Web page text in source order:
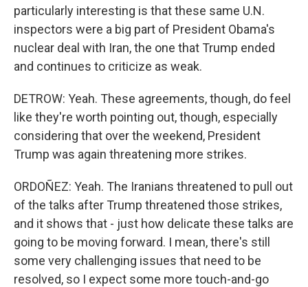
particularly interesting is that these same U.N.
inspectors were a big part of President Obama's
nuclear deal with Iran, the one that Trump ended
and continues to criticize as weak.
DETROW: Yeah. These agreements, though, do feel
like they're worth pointing out, though, especially
considering that over the weekend, President
Trump was again threatening more strikes.
ORDOÑEZ: Yeah. The Iranians threatened to pull out
of the talks after Trump threatened those strikes,
and it shows that - just how delicate these talks are
going to be moving forward. I mean, there's still
some very challenging issues that need to be
resolved, so I expect some more touch-and-go